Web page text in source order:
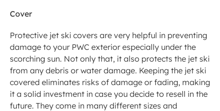
Cover
Protective jet ski covers are very helpful in preventing
damage to your PWC exterior especially under the
scorching sun. Not only that, it also protects the jet ski
from any debris or water damage. Keeping the jet ski
covered eliminates risks of damage or fading, making
it a solid investment in case you decide to resell in the
future. They come in many different sizes and